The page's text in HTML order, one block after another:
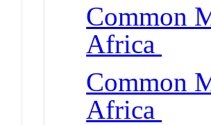
Common
Africa
Common
Africa